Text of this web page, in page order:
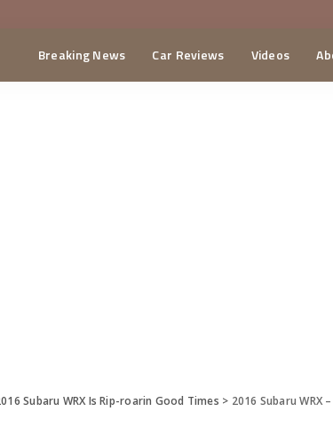
Breaking News Car Reviews Videos
Subaru WRX Is Rip-roarin Good Times > 2016 Subaru WRX